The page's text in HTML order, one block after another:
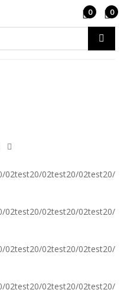
0 0
02test20/02test20/02test20/
02test20/02test20/02test20/
02test20/02test20/02test20/
02test20/02test20/02test20/